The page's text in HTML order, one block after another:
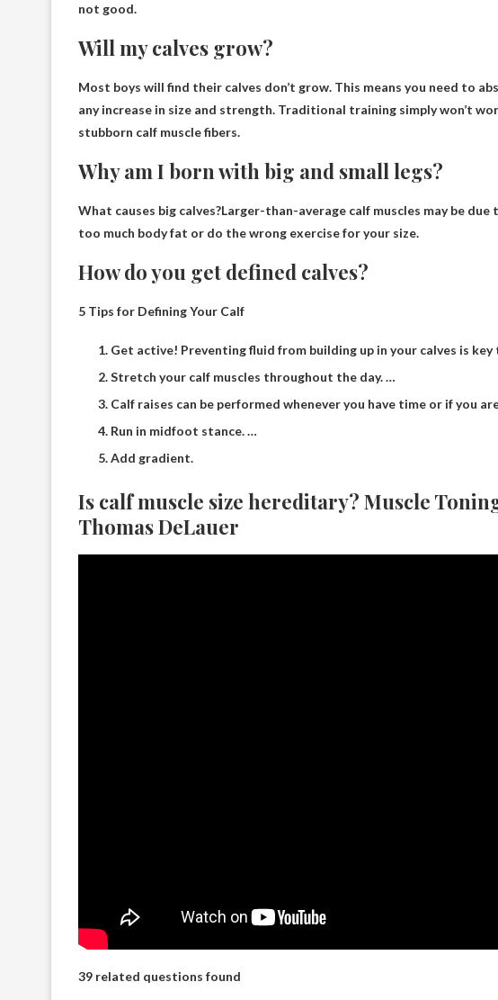
not good.
Will my calves grow?
Most boys will find their calves don’t grow. This means you need to
any increase in size and strength. Traditional training simply won’t
stubborn calf muscle fibers.
Why am I born with big and small legs?
What causes big calves?Larger-than-average calf muscles may be due
too much body fat or do the wrong exercise for your size.
How do you get defined calves?
5 Tips for Defining Your Calf
Get active! Preventing fluid from building up in your calves is
Stretch your calf muscles throughout the day. …
Calf raises can be performed whenever you have time or if you
Run in midfoot stance. …
Add gradient.
Is calf muscle size hereditary? Muscle
Thomas DeLauer
39 related questions found